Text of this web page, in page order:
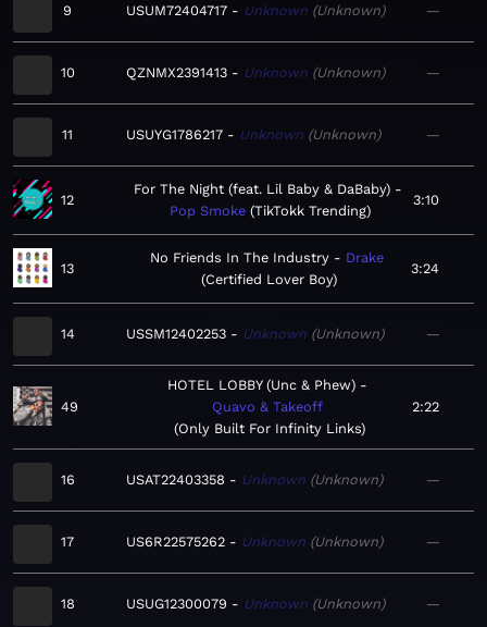
9 USUM72404717 Unknown Unknown —
10 QZNMX2391413 Unknown Unknown —
11 USUYG1786217 Unknown Unknown —
12
For The Night (feat. Lil Baby & DaBaby)
Pop Smoke TikTokk Trending
3:10
13
No Friends In The Industry
Drake
Certified Lover Boy
3:24
14 USSM12402253 Unknown Unknown —
49
HOTEL LOBBY (Unc & Phew)
Quavo & Takeoff
Only Built For Infinity Links
2:22
16 USAT22403358 Unknown Unknown —
17 US6R22575262 Unknown Unknown —
18 USUG12300079 Unknown Unknown —